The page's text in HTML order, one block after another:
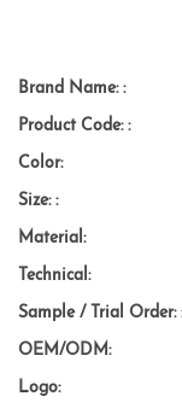
Brand Name: :
Product Code: :
Color:
Size: :
Material:
Technical:
Sample / Trial Order: :
OEM/ODM:
Logo: